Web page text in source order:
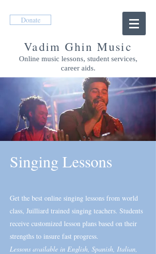
Donate
Vadim Ghin Music
Online music lessons, student services,
career aids.
Singing Lessons
Get the best online singing lessons from world
class, Juilliard trained singing teachers. Students
receive customized lesson plans based on their
strengths to insure fast progress.
Lessons available in English, Spanish, Italian,